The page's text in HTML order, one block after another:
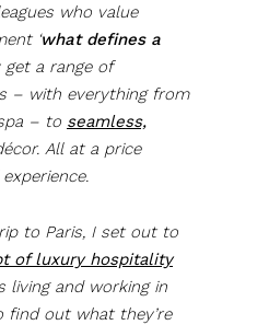
who value
‘ what defines a
get a range of
– with everything from
– to seamless,
All at a price
to Paris, I set out to
of luxury hospitality
living and working in
find out what they’re